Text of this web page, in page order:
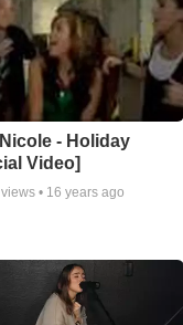
- Holiday
Video]
views • 16 years ago